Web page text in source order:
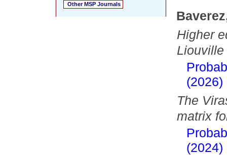
Other MSP Journals
Higher
Liouville
(2026)
The
matrix
(2024)